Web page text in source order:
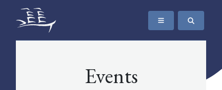
SKIP TO CONTENT
The Maritime Museum of British Columbia
Events